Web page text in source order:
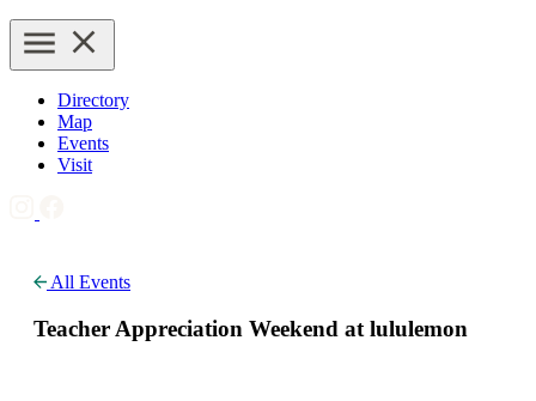
Directory
Map
Events
Visit
All Events
Teacher Appreciation Weekend at lululemon